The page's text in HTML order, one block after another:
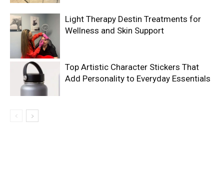
Light Therapy Destin Treatments for
Wellness and Skin Support
Top Artistic Character Stickers That
Add Personality to Everyday Essentials